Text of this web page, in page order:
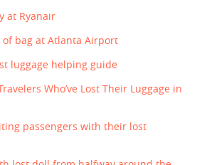
at Ryanair
bag at Atlanta Airport
luggage helping guide
Who’ve Lost Their Luggage in
passengers with their lost